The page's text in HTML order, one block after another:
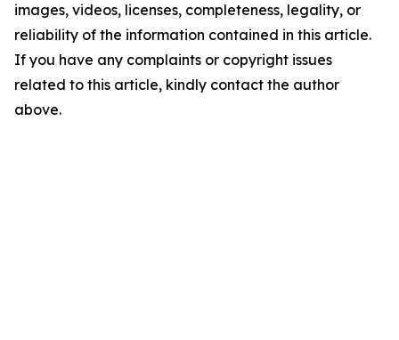
images, videos, licenses, completeness, legality, or
reliability of the information contained in this article.
If you have any complaints or copyright issues
related to this article, kindly contact the author
above.